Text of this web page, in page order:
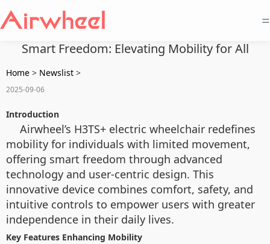
=
Smart Freedom: Elevating Mobility for All
Home > Newslist >
2025-09-06
Introduction
Airwheel’s H3TS+ electric wheelchair redefines
mobility for individuals with limited movement,
offering smart freedom through advanced
technology and user-centric design. This
innovative device combines comfort, safety, and
intuitive controls to empower users with greater
independence in their daily lives.
Key Features Enhancing Mobility